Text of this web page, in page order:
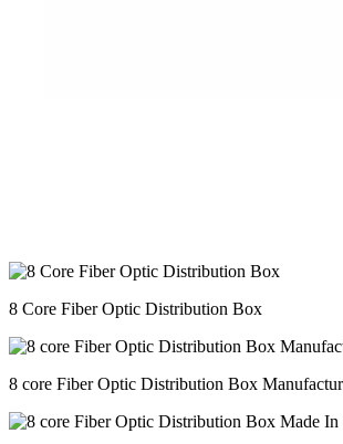
8 Core Fiber Optic Distribution Box
8 core Fiber Optic Distribution Box